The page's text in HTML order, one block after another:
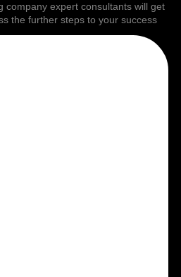
company expert consultants will get
the further steps to your success